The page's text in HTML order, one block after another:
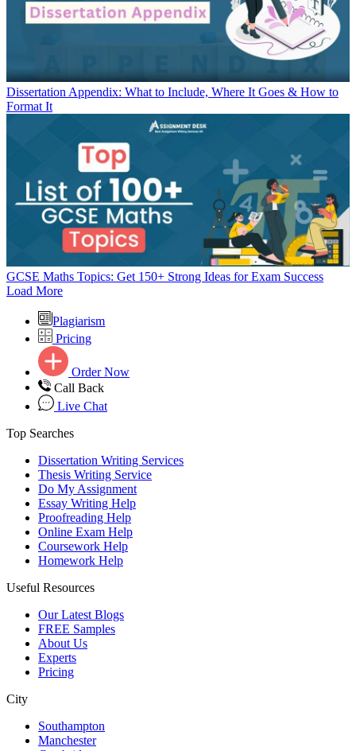
Dissertation Appendix: What to Include, Where It Goes & How to
Format It
GCSE Maths Topics: Get 150+ Strong Ideas for Exam Success
Load More
Plagiarism
Pricing
Order Now
Call Back
Live Chat
Top Searches
Dissertation Writing Services
Thesis Writing Service
Do My Assignment
Essay Writing Help
Proofreading Help
Online Exam Help
Coursework Help
Homework Help
Useful Resources
Our Latest Blogs
FREE Samples
About Us
Experts
Pricing
City
Southampton
Manchester